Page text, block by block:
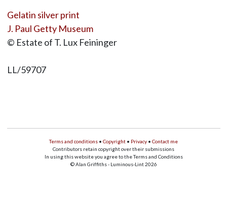
Gelatin silver print
J. Paul Getty Museum
© Estate of T. Lux Feininger
LL/59707
Terms and conditions • Copyright • Privacy • Contact me
Contributors retain copyright over their submissions
In using this website you agree to the Terms and Conditions
© Alan Griffiths - Luminous-Lint 2026